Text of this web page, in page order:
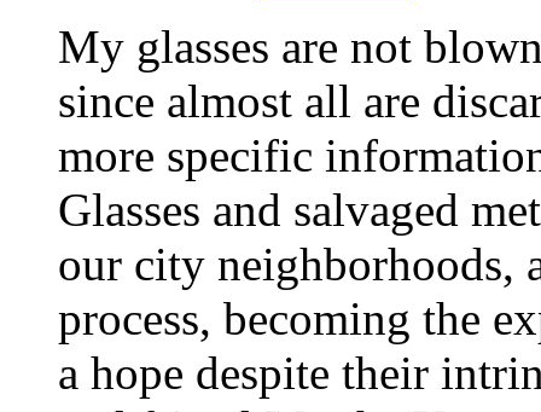
My glasses are not
since almost all are
more specific
Glasses and salvaged
our city neighborhoods,
process, becoming the
a hope despite their